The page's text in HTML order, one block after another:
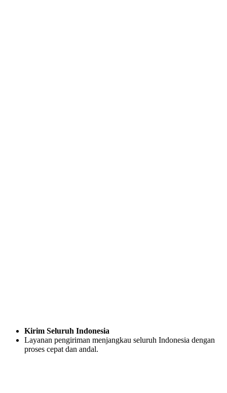
Kirim Seluruh Indonesia
Layanan pengiriman menjangkau seluruh Indonesia dengan
proses cepat dan andal.